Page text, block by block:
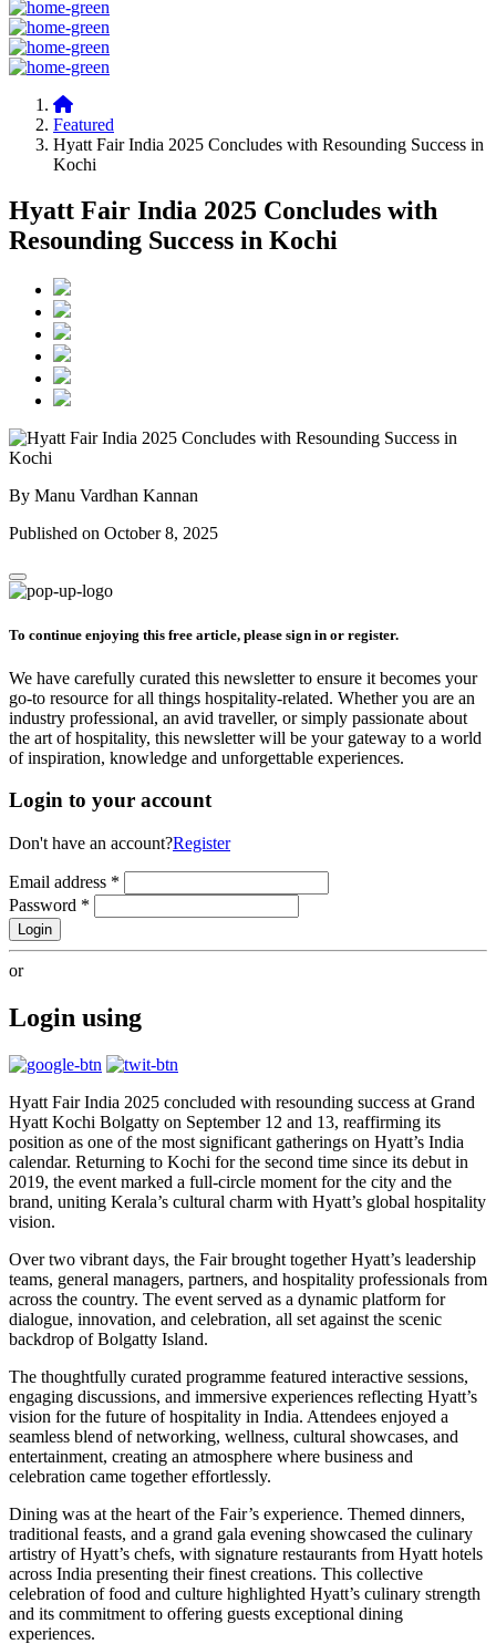
Featured
Hyatt Fair India 2025 Concludes with Resounding Success in
Kochi
Hyatt Fair India 2025 Concludes with
Resounding Success in Kochi
By Manu Vardhan Kannan
Published on October 8, 2025
To continue enjoying this free article, please sign in or register.
We have carefully curated this newsletter to ensure it becomes your
go-to resource for all things hospitality-related. Whether you are an
industry professional, an avid traveller, or simply passionate about
the art of hospitality, this newsletter will be your gateway to a world
of inspiration, knowledge and unforgettable experiences.
Login to your account
Don't have an account?Register
Email address *
Password *
Login
or
Login using
Hyatt Fair India 2025 concluded with resounding success at Grand
Hyatt Kochi Bolgatty on September 12 and 13, reaffirming its
position as one of the most significant gatherings on Hyatt’s India
calendar. Returning to Kochi for the second time since its debut in
2019, the event marked a full-circle moment for the city and the
brand, uniting Kerala’s cultural charm with Hyatt’s global hospitality
vision.
Over two vibrant days, the Fair brought together Hyatt’s leadership
teams, general managers, partners, and hospitality professionals from
across the country. The event served as a dynamic platform for
dialogue, innovation, and celebration, all set against the scenic
backdrop of Bolgatty Island.
The thoughtfully curated programme featured interactive sessions,
engaging discussions, and immersive experiences reflecting Hyatt’s
vision for the future of hospitality in India. Attendees enjoyed a
seamless blend of networking, wellness, cultural showcases, and
entertainment, creating an atmosphere where business and
celebration came together effortlessly.
Dining was at the heart of the Fair’s experience. Themed dinners,
traditional feasts, and a grand gala evening showcased the culinary
artistry of Hyatt’s chefs, with signature restaurants from Hyatt hotels
across India presenting their finest creations. This collective
celebration of food and culture highlighted Hyatt’s culinary strength
and its commitment to offering guests exceptional dining
experiences.